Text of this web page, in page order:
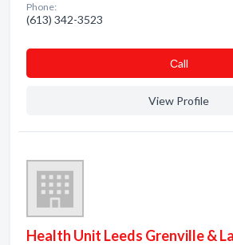
Phone:
(613) 342-3523
Сall
View Profile
Health Unit Leeds Grenville &